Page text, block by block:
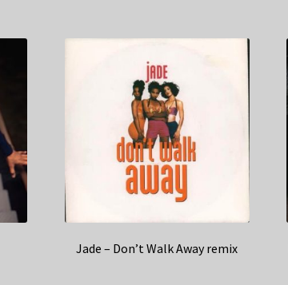
Jade – Don’t Walk Away remix